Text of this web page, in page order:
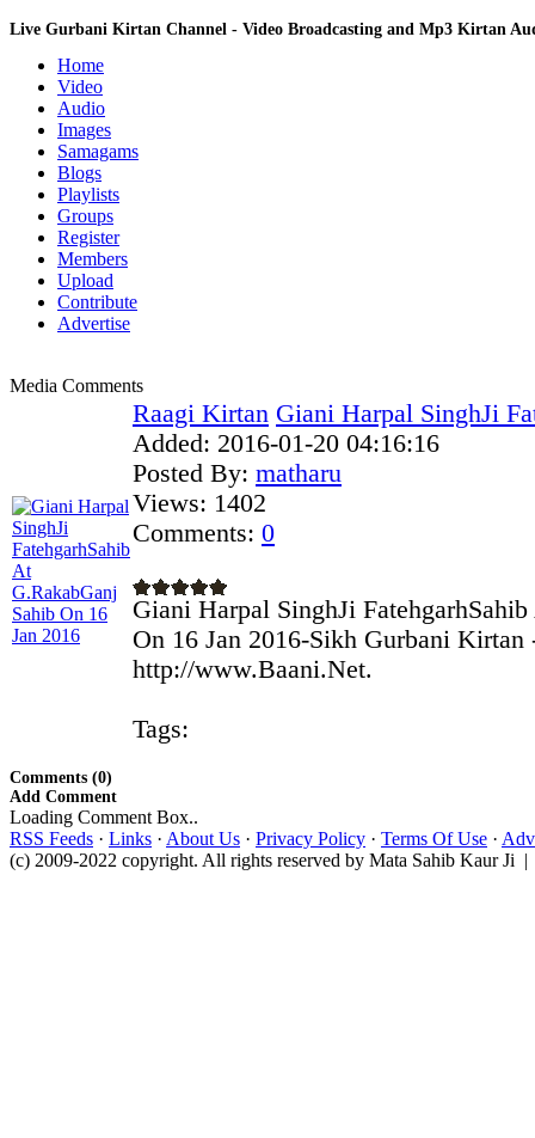
Live Gurbani Kirtan Channel - Video Broadcasting and Mp3 Kirtan
Home
Video
Audio
Images
Samagams
Blogs
Playlists
Groups
Register
Members
Upload
Contribute
Advertise
Media Comments
Raagi Kirtan Giani Harpal SinghJi
Added: 2016-01-20 04:16:16
Posted By: matharu
Views: 1402
Comments: 0
Giani Harpal SinghJi
On 16 Jan 2016-Sikh Gurbani
http://www.Baani.Net.
Tags:
Comments (0)
Add Comment
Loading Comment Box..
RSS Feeds · Links · About Us · Privacy Policy · Terms Of Use ·
(c) 2009-2022 copyright. All rights reserved by Mata Sahib Kaur Ji